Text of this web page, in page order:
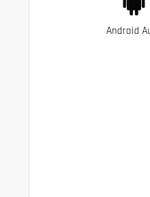
Android